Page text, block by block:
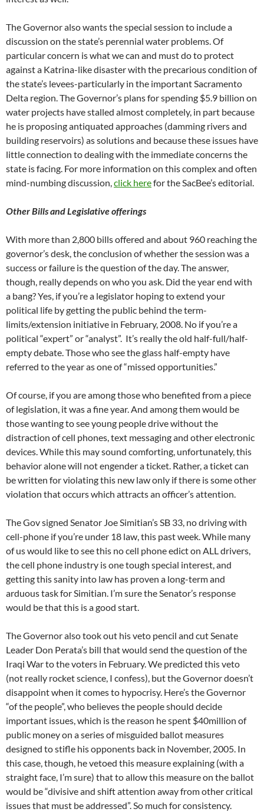
The Governor also wants the special session to include a
discussion on the state’s perennial water problems. Of
particular concern is what we can and must do to protect
against a Katrina-like disaster with the precarious condition of
the state’s levees-particularly in the important Sacramento
Delta region. The Governor’s plans for spending $5.9 billion on
water projects have stalled almost completely, in part because
he is proposing antiquated approaches (damming rivers and
building reservoirs) as solutions and because these issues have
little connection to dealing with the immediate concerns the
state is facing. For more information on this complex and often
mind-numbing discussion,click herefor the SacBee’s editorial.
Other Bills and Legislative offerings
With more than 2,800 bills offered and about 960 reaching the
governor’s desk, the conclusion of whether the session was a
success or failure is the question of the day. The answer,
though, really depends on who you ask. Did the year end with
a bang? Yes, if you’re a legislator hoping to extend your
political life by getting the public behind the term-
limits/extension initiative in February, 2008. No if you’re a
political “expert” or “analyst”. It’s really the old half-full/half-
empty debate. Those who see the glass half-empty have
referred to the year as one of “missed opportunities.”
Of course, if you are among those who benefited from a piece
of legislation, it was a fine year. And among them would be
those wanting to see young people drive without the
distraction of cell phones, text messaging and other electronic
devices. While this may sound comforting, unfortunately, this
behavior alone will not engender a ticket. Rather, a ticket can
be written for violating this new law only if there is some other
violation that occurs which attracts an officer’s attention.
The Gov signed Senator Joe Simitian’s SB 33, no driving with
cell-phone if you’re under 18 law, this past week. While many
of us would like to see this no cell phone edict on ALL drivers,
the cell phone industry is one tough special interest, and
getting this sanity into law has proven a long-term and
arduous task for Simitian. I’m sure the Senator’s response
would be that this is a good start.
The Governor also took out his veto pencil and cut Senate
Leader Don Perata’s bill that would send the question of the
Iraqi War to the voters in February. We predicted this veto
(not really rocket science, I confess), but the Governor doesn’t
disappoint when it comes to hypocrisy. Here’s the Governor
“of the people”, who believes the people should decide
important issues, which is the reason he spent $40million of
public money on a series of misguided ballot measures
designed to stifle his opponents back in November, 2005. In
this case, though, he vetoed this measure explaining (with a
straight face, I’m sure) that to allow this measure on the ballot
would be “divisive and shift attention away from other critical
issues that must be addressed”. So much for consistency.